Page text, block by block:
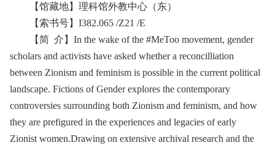
【馆藏地】理科馆外教中心（东）
【索书号】I382.065 /Z21 /E
【简 介】In the wake of the #MeToo movement, gender
scholars and activists have asked whether a reconcilliation
between Zionism and feminism is possible in the current political
landscape. Fictions of Gender explores the contemporary
controversies surrounding both Zionism and feminism, and how
they are prefigured in the experiences and legacies of early
Zionist women.Drawing on extensive archival research and the